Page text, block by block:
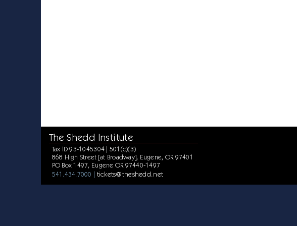
The Shedd Institute
Tax ID 93-1045304 | 501(c)(3)
868 High Street [at Broadway], Eugene, OR 97401
PO Box 1497, Eugene OR 97440-1497
541.434.7000 | tickets@theshedd.net